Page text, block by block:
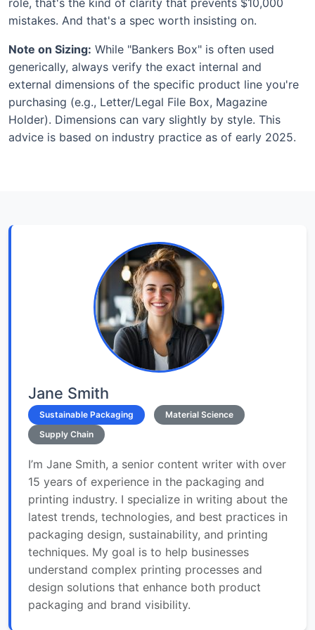
mistakes. And that's a spec worth insisting on.
Note on Sizing: While "Bankers Box" is often used
generically, always verify the exact internal and
external dimensions of the specific product line you're
purchasing (e.g., Letter/Legal File Box, Magazine
Holder). Dimensions can vary slightly by style. This
advice is based on industry practice as of early 2025.
Jane Smith
Sustainable Packaging
Material Science
Supply Chain
I’m Jane Smith, a senior content writer with over
15 years of experience in the packaging and
printing industry. I specialize in writing about the
latest trends, technologies, and best practices in
packaging design, sustainability, and printing
techniques. My goal is to help businesses
understand complex printing processes and
design solutions that enhance both product
packaging and brand visibility.